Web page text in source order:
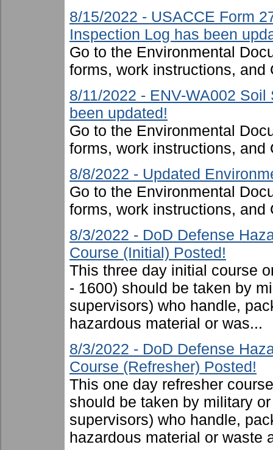
8/15/2022 - USACCE Form
Inspection Log has been
Go to the Environmental
forms, work instructions, and
8/11/2022 - ENV-WA002
been updated!
Go to the Environmental
forms, work instructions, and
8/8/2022 - Updated
Go to the Environmental
forms, work instructions, and
8/3/2022 - DoD Defense
Course (Initial) Posted!
This three day initial course
- 1600) should be taken by
supervisors) who handle,
hazardous material or was...
8/3/2022 - DoD Defense
Course (Refresher) Posted!
This one day refresher
should be taken by military
supervisors) who handle,
hazardous material or waste